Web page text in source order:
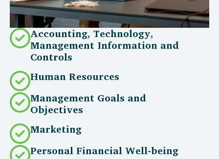
Accounting, Technology,
Management Information and
Controls
Human Resources
Management Goals and
Objectives
Marketing
Personal Financial Well-being